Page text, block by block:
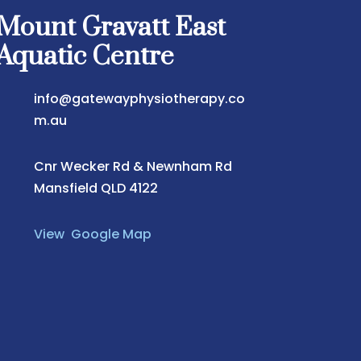
Gravatt East
Centre
info@gatewayphysiotherapy.co
m.au
Cnr Wecker Rd & Newnham Rd
Mansfield QLD 4122
View Google Map